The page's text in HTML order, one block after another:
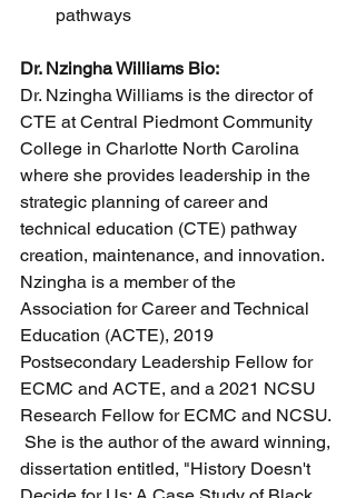
pathways
Dr. Nzingha Williams Bio:
Dr. Nzingha Williams is the director of
CTE at Central Piedmont Community
College in Charlotte North Carolina
where she provides leadership in the
strategic planning of career and
technical education (CTE) pathway
creation, maintenance, and innovation.
Nzingha is a member of the
Association for Career and Technical
Education (ACTE), 2019
Postsecondary Leadership Fellow for
ECMC and ACTE, and a 2021 NCSU
Research Fellow for ECMC and NCSU.
dissertation entitled, "History Doesn't